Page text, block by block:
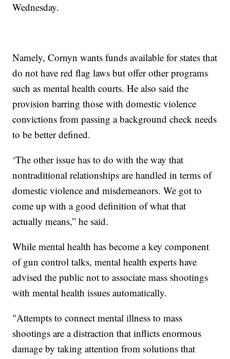
Wednesday.
Namely, Cornyn wants funds available for states that
do not have red flag laws but offer other programs
such as mental health courts. He also said the
provision barring those with domestic violence
convictions from passing a background check needs
to be better defined.
‘The other issue has to do with the way that
nontraditional relationships are handled in terms of
domestic violence and misdemeanors. We got to
come up with a good definition of what that
actually means,” he said.
While mental health has become a key component
of gun control talks, mental health experts have
advised the public not to associate mass shootings
with mental health issues automatically.
"Attempts to connect mental illness to mass
shootings are a distraction that inflicts enormous
damage by taking attention from solutions that